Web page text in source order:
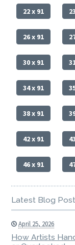
22 x 91
26 x 91
30 x 91
34 x 91
38 x 91
42 x 91
46 x 91
Latest Blog
April 25, 2026
How Artists